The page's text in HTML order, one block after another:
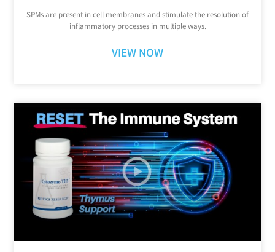
SPMs are present in cell membranes and stimulate the resolution of
inflammatory processes in multiple ways.
VIEW NOW